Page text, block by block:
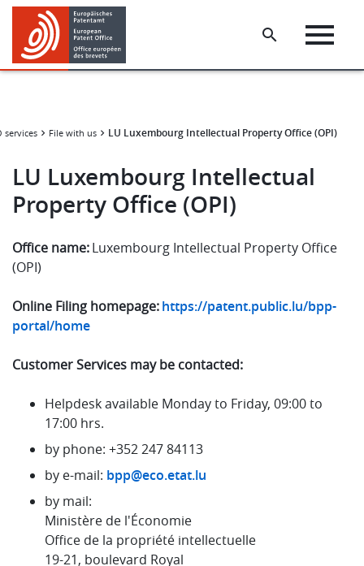
Skip
main
content
Skip
footer
services File with us LU Luxembourg Intellectual Property Office (OPI)
LU Luxembourg Intellectual
Property Office (OPI)
Office name:Luxembourg Intellectual Property Office
(OPI)
Online Filing homepage:https://patent.public.lu/bpp-
portal/home
Customer Services may be contacted:
Helpdesk available Monday to Friday, 09:00 to
17:00 hrs.
by phone: +352 247 84113
by e-mail: bpp@eco.etat.lu
by mail:
Ministère de l'Économie
Office de la propriété intellectuelle
19-21, boulevard Royal